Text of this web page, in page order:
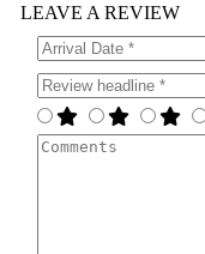
LEAVE A REVIEW